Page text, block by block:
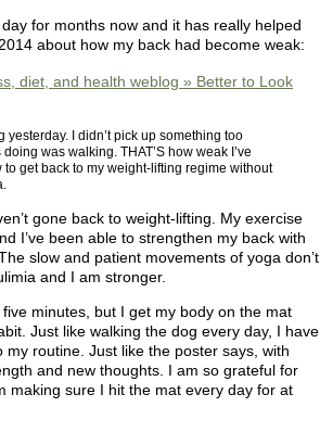
for months now and it has really helped
about how my back had become weak:
diet, and health weblog » Better to Look
yesterday. I didn’t pick up something too
was walking. THAT’S how weak I’ve
to get back to my weight-lifting regime without
gone back to weight-lifting. My exercise
I’ve been able to strengthen my back with
slow and patient movements of yoga don’t
and I am stronger.
minutes, but I get my body on the mat
Just like walking the dog every day, I have
routine. Just like the poster says, with
and new thoughts. I am so grateful for
making sure I hit the mat every day for at